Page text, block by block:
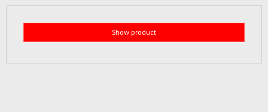
Show product